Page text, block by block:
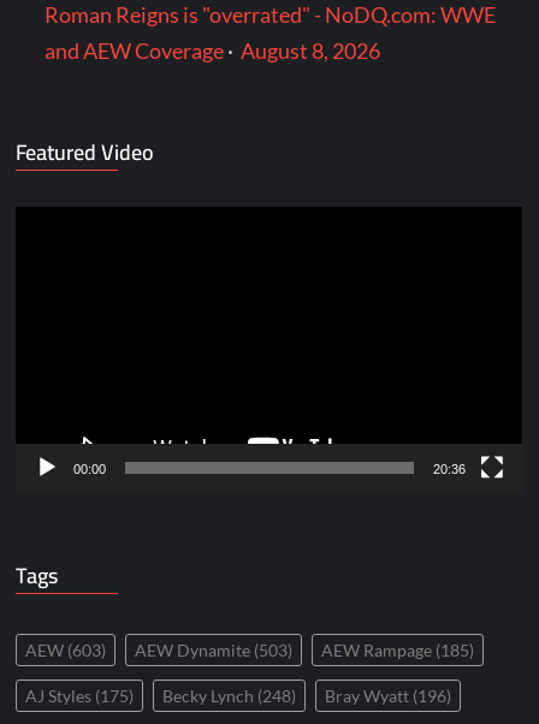
Roman Reigns is "overrated" - NoDQ.com: WWE
and AEW Coverage·August 8, 2026
Featured Video
00:00 20:36
Tags
AEW (603) AEW Dynamite (503) AEW Rampage (185)
AJ Styles (175) Becky Lynch (248) Bray Wyatt (196)